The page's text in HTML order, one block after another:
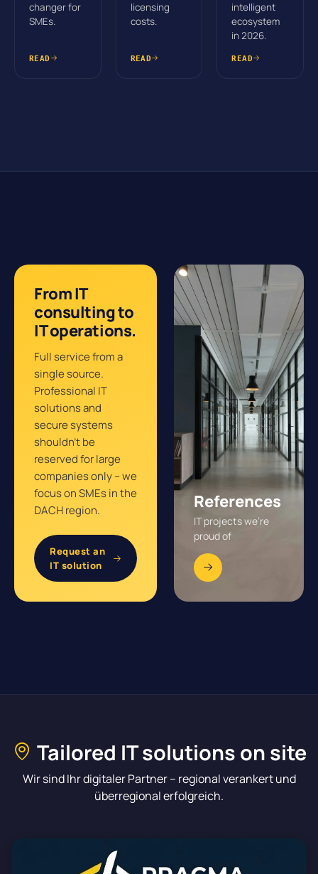
changer for
SMEs.
READ
licensing
costs.
READ
intelligent
ecosystem
in 2026.
READ
From IT
consulting to
IT operations.
Full service from a
single source.
Professional IT
solutions and
secure systems
shouldn’t be
reserved for large
companies only – we
focus on SMEs in the
DACH region.
Request an
IT solution
References
IT projects we’re
proud of
Tailored IT solutions on site
Wir sind Ihr digitaler Partner – regional verankert und
überregional erfolgreich.